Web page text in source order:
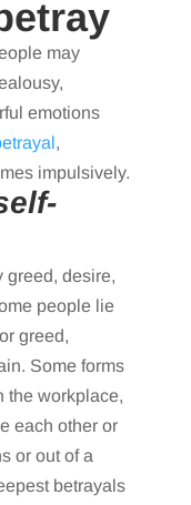
may
emotions
,
impulsively.
greed, desire,
people lie
greed,
Some forms
the workplace,
each other or
or out of a
betrayals